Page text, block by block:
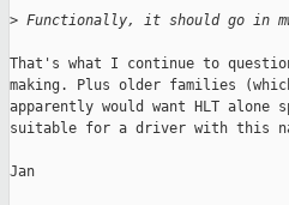
> Functionally, it should go in
That's what I continue to
making. Plus older families
apparently would want HLT
suitable for a driver with this
Jan